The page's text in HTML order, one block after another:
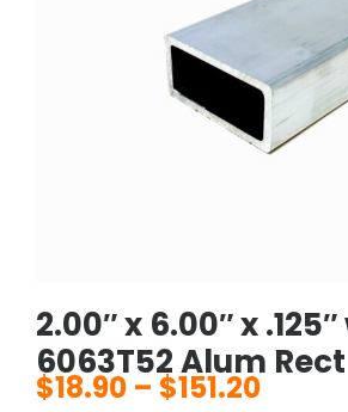
2.00″ x 6.00″ x
6063T52 Alum
$18.90 – $151.20